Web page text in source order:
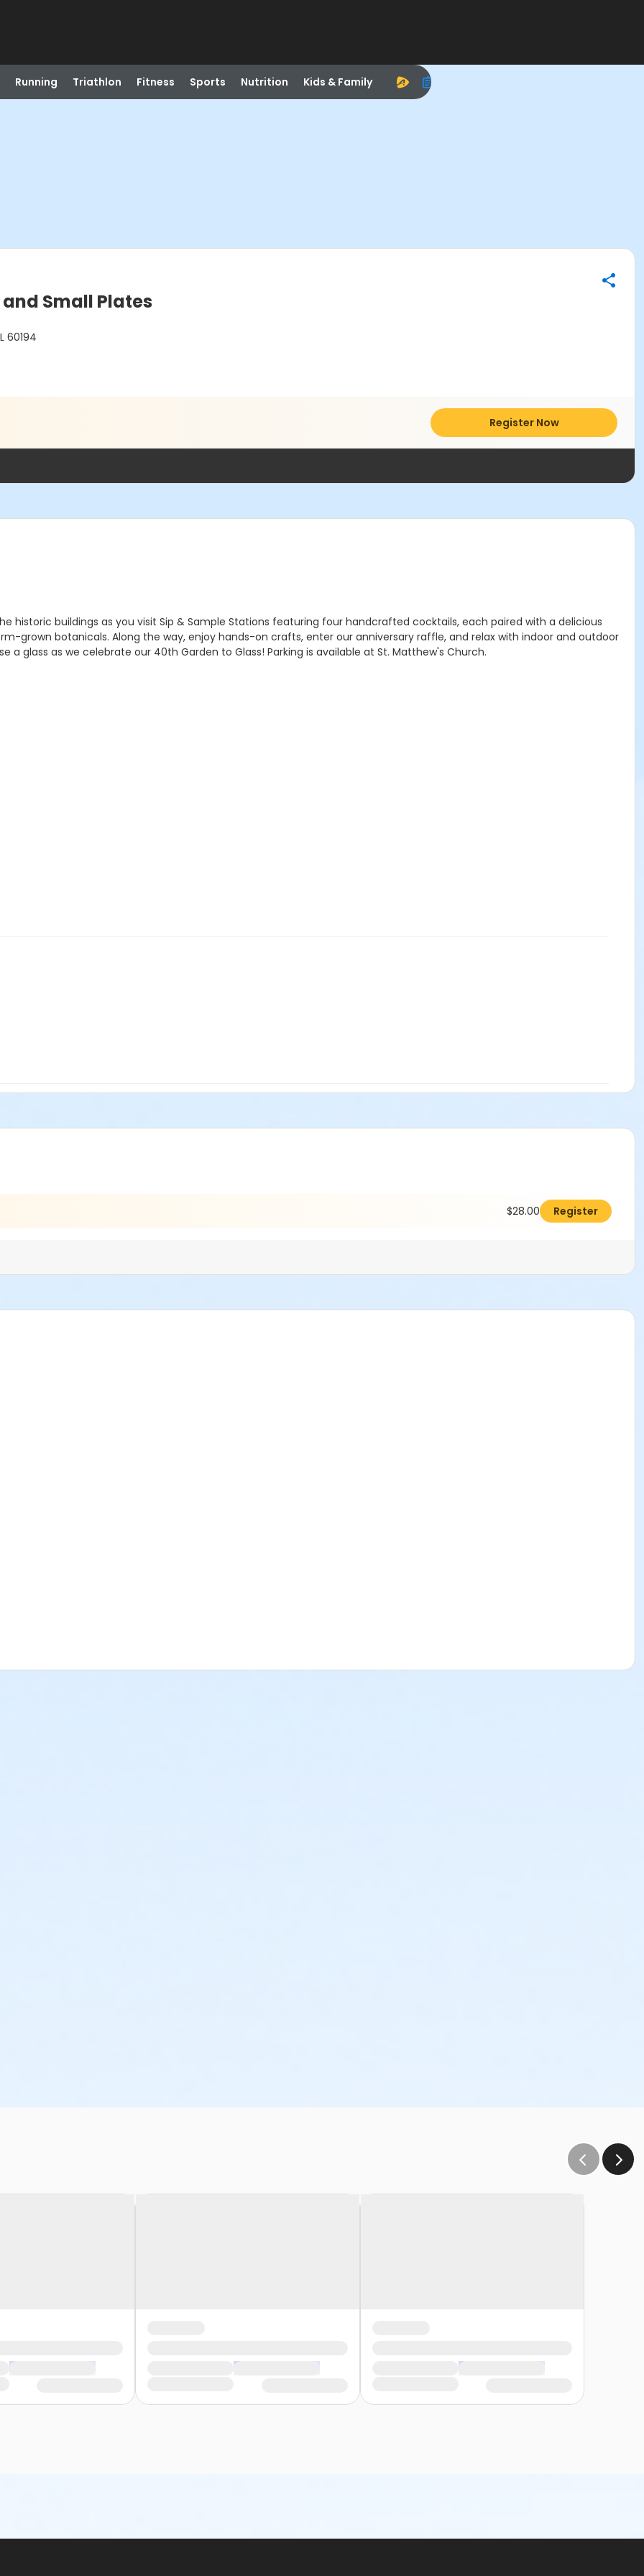
Running Triathlon Fitness Sports Nutrition Kids & Family
Small Plates
60194
Register Now
historic buildings as you visit Sip & Sample Stations featuring four handcrafted cocktails, each paired with a delicious
grown botanicals. Along the way, enjoy hands-on crafts, enter our anniversary raffle, and relax with indoor and outdoor
a glass as we celebrate our 40th Garden to Glass! Parking is available at St. Matthew's Church.
$28.00 Register